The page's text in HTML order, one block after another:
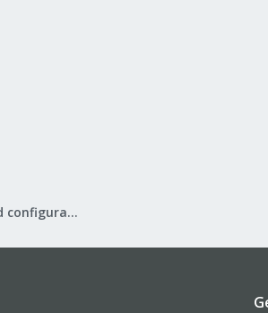
Proxmox VE: Installation and configuration